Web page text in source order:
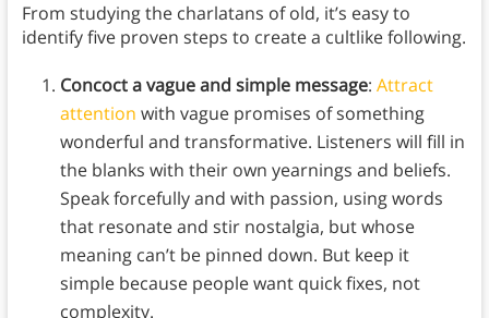
From studying the charlatans of old, it’s easy to
identify five proven steps to create a cultlike following.
Concoct a vague and simple message: Attract
attention with vague promises of something
wonderful and transformative. Listeners will fill in
the blanks with their own yearnings and beliefs.
Speak forcefully and with passion, using words
that resonate and stir nostalgia, but whose
meaning can’t be pinned down. But keep it
simple because people want quick fixes, not
complexity.